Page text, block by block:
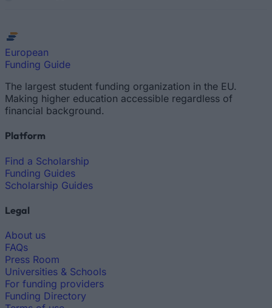
European
Funding Guide
The largest student funding organization in the EU.
Making higher education accessible regardless of
financial background.
Platform
Find a Scholarship
Funding Guides
Scholarship Guides
Legal
About us
FAQs
Press Room
Universities & Schools
For funding providers
Funding Directory